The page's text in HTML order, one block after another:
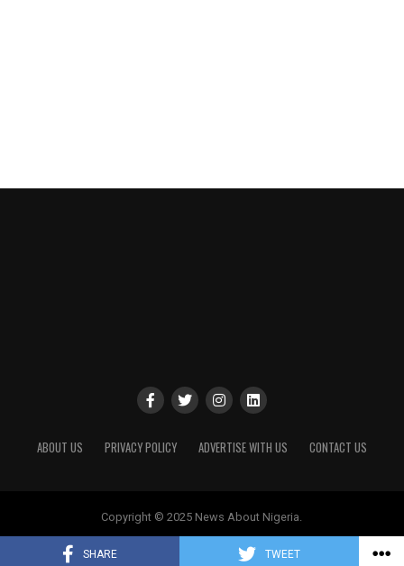
SHARE TWEET
ABOUT US PRIVACY POLICY ADVERTISE WITH US CONTACT US
Copyright © 2025 News About Nigeria.